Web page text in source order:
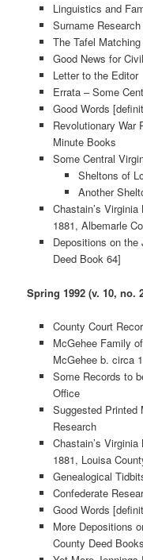
Linguistics and
Surname
The Tafel
Good News for
Letter to the Editor
Errata – Some
Good Words
Revolutionary War
Minute Books
Some Central
Sheltons of
Another
Chastain’s
1881, Albemarle
Depositions on
Deed Book 64]
Spring 1992 (v. 10, no.
County Court
McGehee Family
McGehee b. circa
Some Records to
Office
Suggested Printed
Research
Chastain’s
1881, Louisa
Genealogical
Confederate
Good Words
More Depositions
County Deed